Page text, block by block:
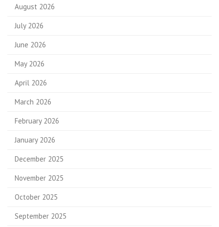
August 2026
July 2026
June 2026
May 2026
April 2026
March 2026
February 2026
January 2026
December 2025
November 2025
October 2025
September 2025